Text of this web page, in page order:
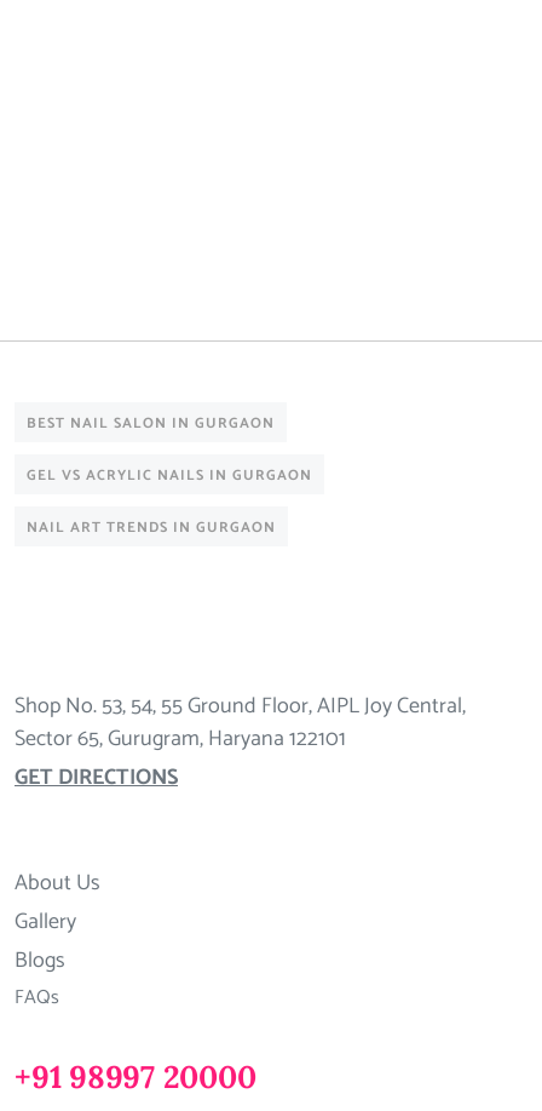
BEST NAIL SALON IN GURGAON
GEL VS ACRYLIC NAILS IN GURGAON
NAIL ART TRENDS IN GURGAON
Shop No. 53, 54, 55 Ground Floor, AIPL Joy Central,
Sector 65, Gurugram, Haryana 122101
GET DIRECTIONS
About Us
Gallery
Blogs
FAQs
+91 98997 20000